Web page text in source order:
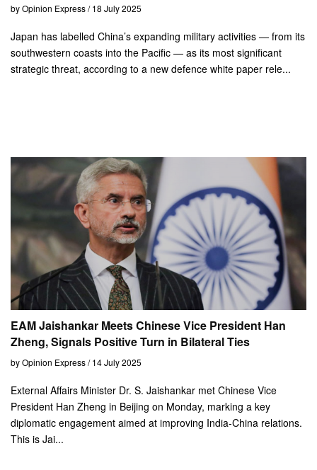
by Opinion Express / 18 July 2025
Japan has labelled China’s expanding military activities — from its
southwestern coasts into the Pacific — as its most significant
strategic threat, according to a new defence white paper rele...
EAM Jaishankar Meets Chinese Vice President Han
Zheng, Signals Positive Turn in Bilateral Ties
by Opinion Express / 14 July 2025
External Affairs Minister Dr. S. Jaishankar met Chinese Vice
President Han Zheng in Beijing on Monday, marking a key
diplomatic engagement aimed at improving India-China relations.
This is Jai...